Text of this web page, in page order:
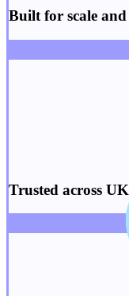
Built for scale and
Trusted across UK